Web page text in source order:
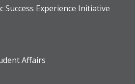
Success Experience Initiative
Affairs